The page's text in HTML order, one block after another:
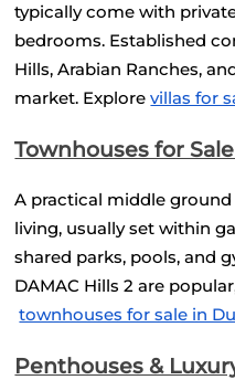
typically come with
bedrooms. Established
Hills, Arabian Ranches,
market. Explore villas for
Townhouses for
A practical middle
living, usually set within
shared parks, pools, and
DAMAC Hills 2 are
townhouses for sale in
Penthouses &